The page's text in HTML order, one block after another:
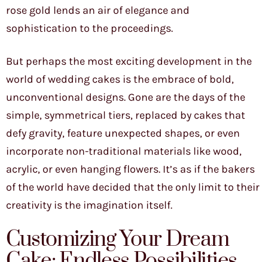
rose gold lends an air of elegance and
sophistication to the proceedings.
But perhaps the most exciting development in the
world of wedding cakes is the embrace of bold,
unconventional designs. Gone are the days of the
simple, symmetrical tiers, replaced by cakes that
defy gravity, feature unexpected shapes, or even
incorporate non-traditional materials like wood,
acrylic, or even hanging flowers. It’s as if the bakers
of the world have decided that the only limit to their
creativity is the imagination itself.
Customizing Your Dream